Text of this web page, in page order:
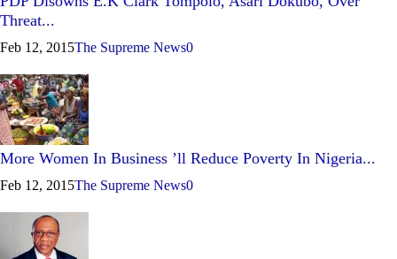
Threat...
Feb 12, 2015The Supreme News0
More Women In Business ’ll Reduce Poverty In Nigeria...
Feb 12, 2015The Supreme News0